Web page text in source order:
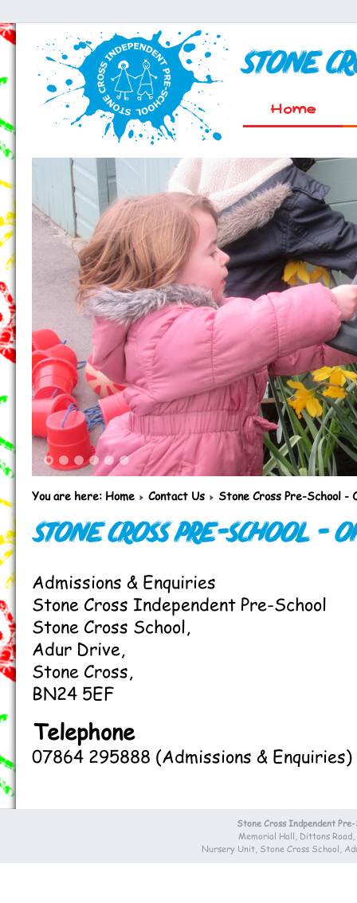
Stone
Home
2 3 4 5 6
You are here: Home Contact Us Stone Cross Pre-School -
Stone Cross Pre-School -
Admissions & Enquiries
Stone Cross Independent Pre-School
Stone Cross School,
Adur Drive,
Stone Cross,
BN24 5EF
Telephone
07864 295888 (Admissions & Enquiries)
Stone Cross Indpendent
Memorial Hall, Dittons
Nursery Unit, Stone Cross School,